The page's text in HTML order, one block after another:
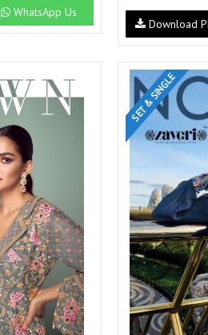
WhatsApp Us
Download
SET & SINGLE